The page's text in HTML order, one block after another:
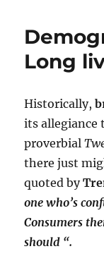
Long
Historically,
its allegiance
proverbial
there just
quoted by
one who’s
Consumers
should “.